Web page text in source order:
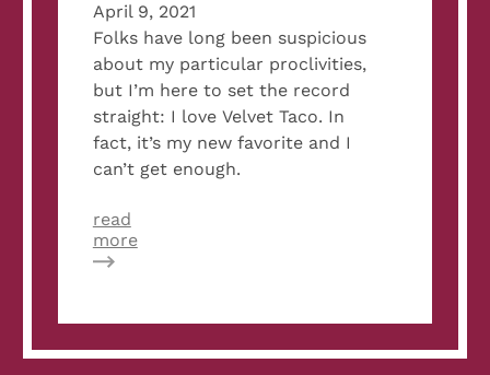
April 9, 2021
Folks have long been suspicious
about my particular proclivities,
but I’m here to set the record
straight: I love Velvet Taco. In
fact, it’s my new favorite and I
can’t get enough.
read
moreabout
Raven
Lubbock’s